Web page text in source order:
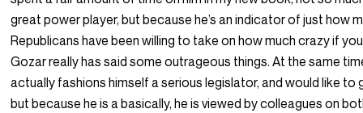
great power player, but because he’s an indicator of just how
Republicans have been willing to take on how much crazy if
Gozar really has said some outrageous things. At the same
actually fashions himself a serious legislator, and would like to
but because he is a basically, he is viewed by colleagues on